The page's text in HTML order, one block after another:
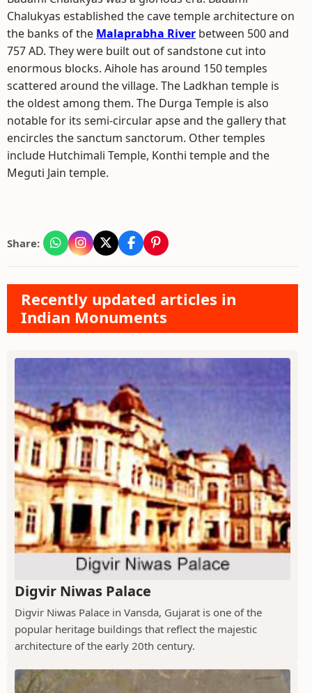
Chalukyas established the cave temple architecture on
the banks of the Malaprabha River between 500 and
757 AD. They were built out of sandstone cut into
enormous blocks. Aihole has around 150 temples
scattered around the village. The Ladkhan temple is
the oldest among them. The Durga Temple is also
notable for its semi-circular apse and the gallery that
encircles the sanctum sanctorum. Other temples
include Hutchimali Temple, Konthi temple and the
Meguti Jain temple.
Share:
Recently updated articles in
Indian Monuments
Digvir Niwas Palace
Digvir Niwas Palace in Vansda, Gujarat is one of the
popular heritage buildings that reflect the majestic
architecture of the early 20th century.